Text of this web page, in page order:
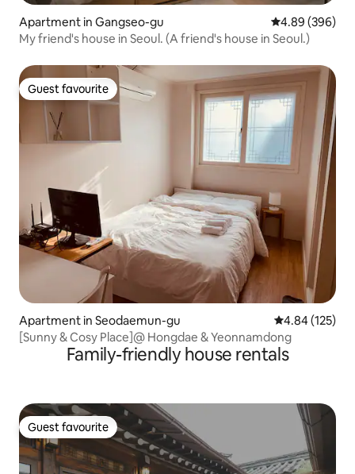
Apartment in Gangseo-gu 4.89 out of 5
4.89 (396)
My friend's house in Seoul. (A friend's house in Seoul.)
Guest favourite
Guest favourite
Apartment in Seodaemun-gu 4.84 out of 5
4.84 (125)
[Sunny & Cosy Place]@ Hongdae & Yeonnamdong
Family-friendly house rentals
Guest favourite
Guest favourite